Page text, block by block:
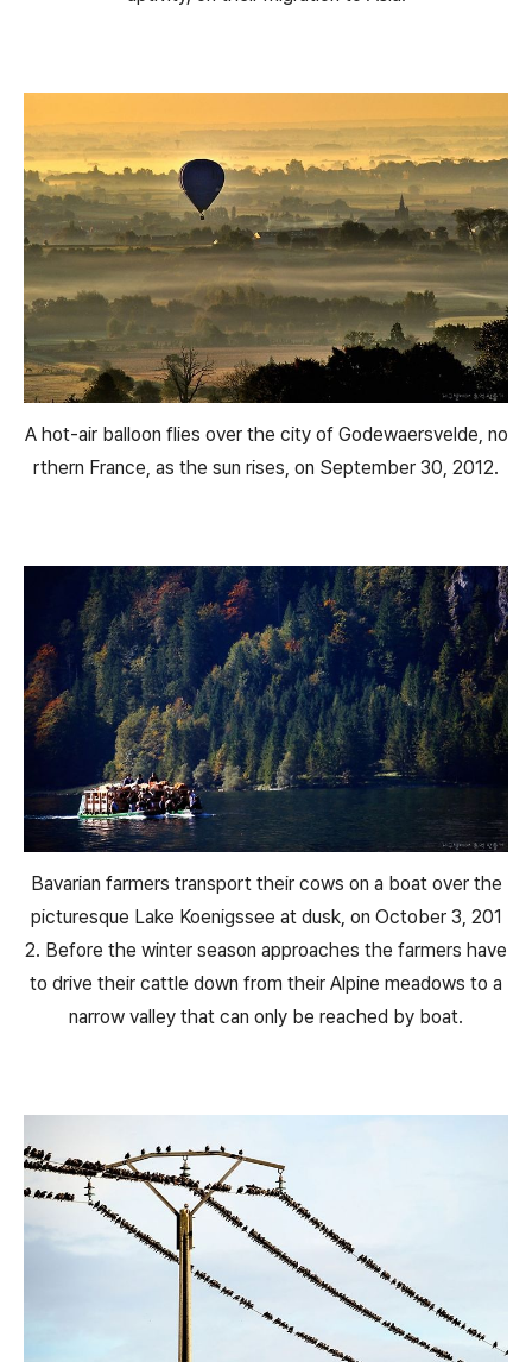
A hot-air balloon flies over the city of Godewaersvelde, no
rthern France, as the sun rises, on September 30, 2012.
Bavarian farmers transport their cows on a boat over the
picturesque Lake Koenigssee at dusk, on October 3, 201
2. Before the winter season approaches the farmers have
to drive their cattle down from their Alpine meadows to a
narrow valley that can only be reached by boat.